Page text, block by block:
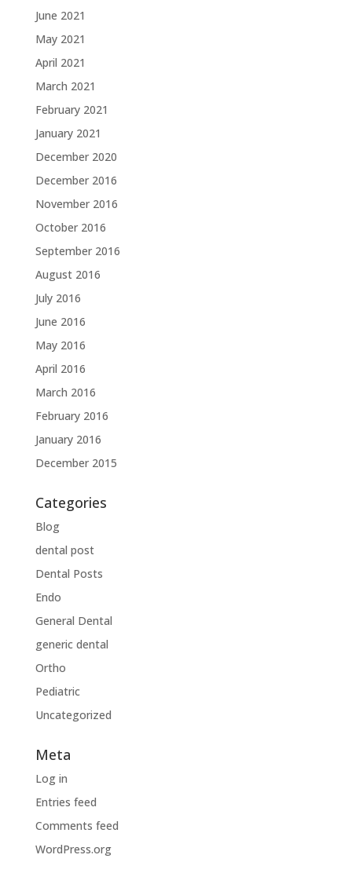
June 2021
May 2021
April 2021
March 2021
February 2021
January 2021
December 2020
December 2016
November 2016
October 2016
September 2016
August 2016
July 2016
June 2016
May 2016
April 2016
March 2016
February 2016
January 2016
December 2015
Categories
Blog
dental post
Dental Posts
Endo
General Dental
generic dental
Ortho
Pediatric
Uncategorized
Meta
Log in
Entries feed
Comments feed
WordPress.org